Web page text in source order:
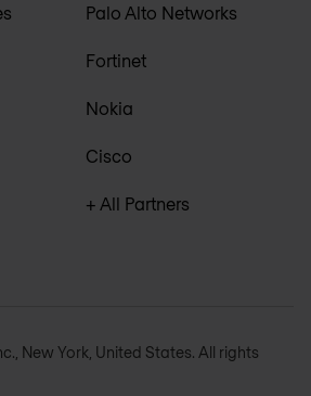
Palo Alto Networks
Fortinet
Nokia
Cisco
+ All Partners
New York, United States. All rights